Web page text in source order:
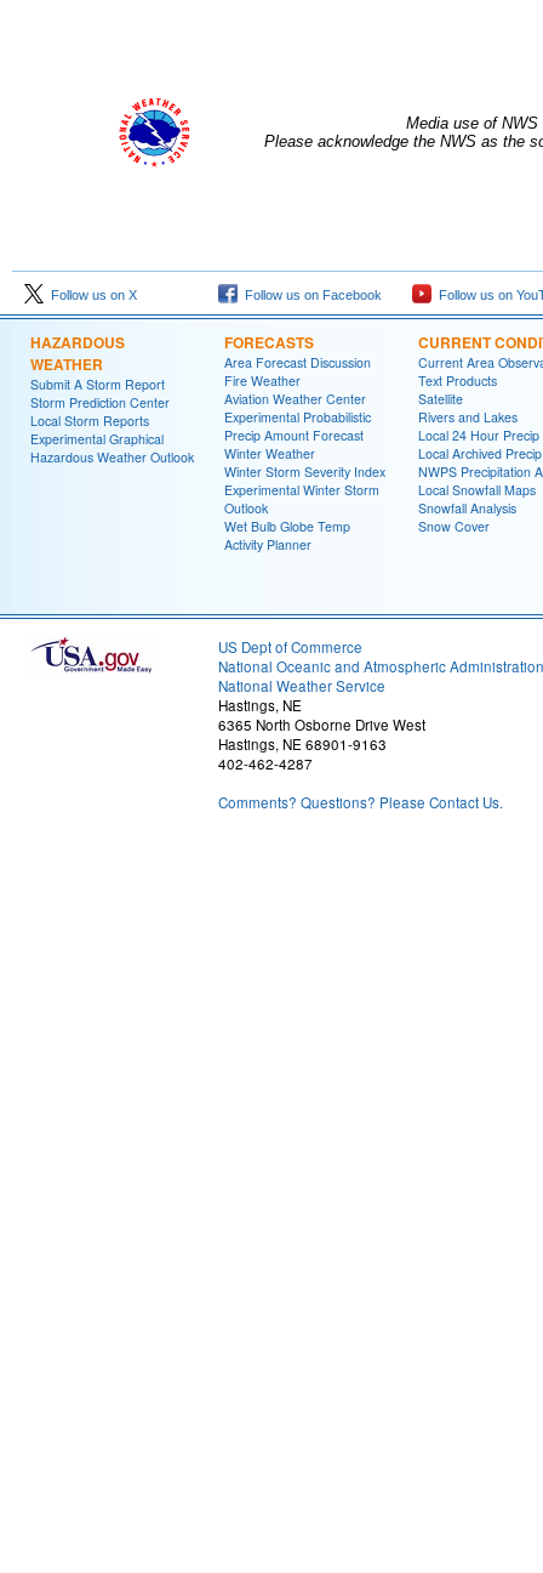
Media use of
Please acknowledge the NWS as the
Follow us on X Follow us on Facebook Follow us on
HAZARDOUS
WEATHER
Submit A Storm Report
Storm Prediction Center
Local Storm Reports
Experimental Graphical
Hazardous Weather Outlook
FORECASTS
Area Forecast Discussion
Fire Weather
Aviation Weather Center
Experimental Probabilistic
Precip Amount Forecast
Winter Weather
Winter Storm Severity Index
Experimental Winter Storm
Outlook
Wet Bulb Globe Temp
Activity Planner
CURRENT
Current Area
Text Products
Satellite
Rivers and Lakes
Local 24 Hour Precip
Local Archived
NWPS Precipitation
Local Snowfall Maps
Snowfall Analysis
Snow Cover
US Dept of Commerce
National Oceanic and Atmospheric Administration
National Weather Service
Hastings, NE
6365 North Osborne Drive West
Hastings, NE 68901-9163
402-462-4287
Comments? Questions? Please Contact Us.